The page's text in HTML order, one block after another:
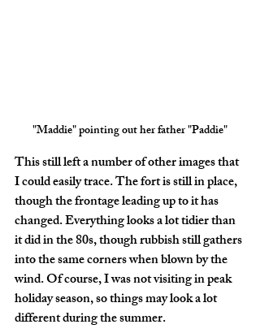
"Maddie" pointing out her father "Paddie"
This still left a number of other images that
I could easily trace. The fort is still in place,
though the frontage leading up to it has
changed. Everything looks a lot tidier than
it did in the 80s, though rubbish still gathers
into the same corners when blown by the
wind. Of course, I was not visiting in peak
holiday season, so things may look a lot
different during the summer.